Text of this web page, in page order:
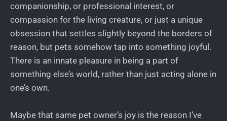
companionship, or professional interest, or
compassion for the living creature, or just a unique
obsession that settles slightly beyond the borders of
reason, but pets somehow tap into something joyful.
There is an innate pleasure in being a part of
something else’s world, rather than just acting alone in
one’s own.
Maybe that same pet owner’s joy is the reason I’ve